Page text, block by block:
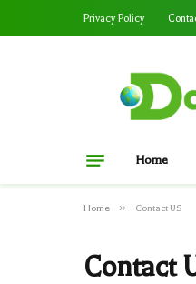
Privacy Policy
Home
Home » Contact US
Contact